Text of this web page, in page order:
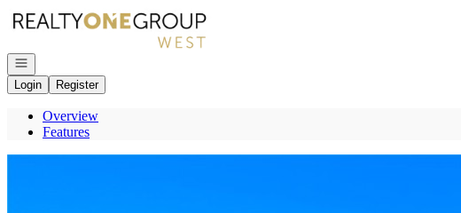
Go to: Homepage
Open navigation
Login
Register
Overview
Features